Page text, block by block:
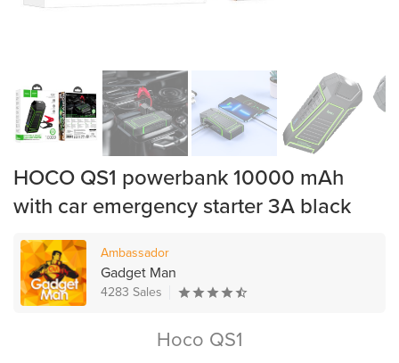
HOCO QS1 powerbank 10000 mAh
with car emergency starter 3A black
Ambassador
Gadget Man
4283 Sales
Hoco QS1